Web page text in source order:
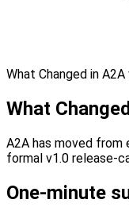
What Changed in A2A
What
A2A has moved
formal v1.0 release-
One-minute